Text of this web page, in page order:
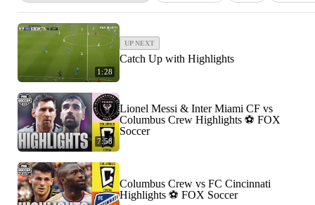
1:28
UP NEXT
Catch Up with Highlights
7:58
Lionel Messi & Inter Miami CF vs
Columbus Crew Highlights ⚽️ FOX
Soccer
Columbus Crew vs FC Cincinnati
Highlights ⚽️ FOX Soccer